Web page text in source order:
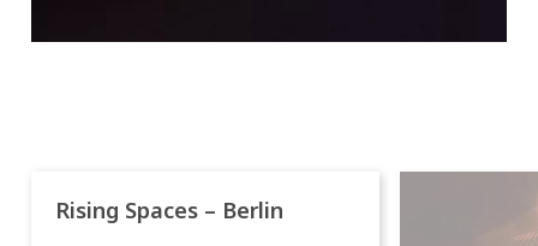
Rising Spaces – Berlin